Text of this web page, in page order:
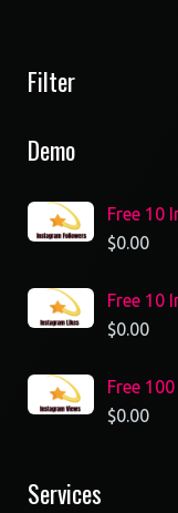
Filter
Demo
Free 10
$0.00
Free 10
$0.00
Free
$0.00
Services